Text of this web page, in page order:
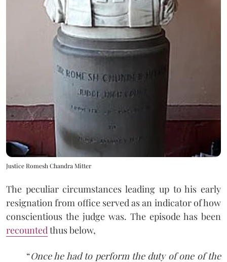
Justice Romesh Chandra Mitter
The peculiar circumstances leading up to his early
resignation from office served as an indicator of how
conscientious the judge was. The episode has been
recountedthus below,
“Once he had to perform the duty of one of the